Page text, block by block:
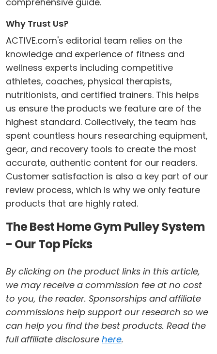
Why Trust Us?
ACTIVE.com's editorial team relies on the
knowledge and experience of fitness and
wellness experts including competitive
athletes, coaches, physical therapists,
nutritionists, and certified trainers. This helps
us ensure the products we feature are of the
highest standard. Collectively, the team has
spent countless hours researching equipment,
gear, and recovery tools to create the most
accurate, authentic content for our readers.
Customer satisfaction is also a key part of our
review process, which is why we only feature
products that are highly rated.
The Best Home Gym Pulley System
- Our Top Picks
By clicking on the product links in this article,
we may receive a commission fee at no cost
to you, the reader. Sponsorships and affiliate
commissions help support our research so we
can help you find the best products. Read the
full affiliate disclosure here.